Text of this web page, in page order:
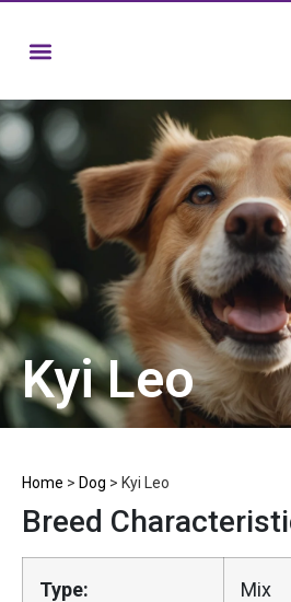
Kyi Leo
Home > Dog > Kyi Leo
Breed
Type: Mix